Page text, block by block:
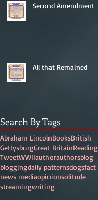
Second Amendment
All that Remained
Search By Tags
Abraham LincolnBooksBritish
GettysburgGreat BritainReading
TweetWWIIauthorauthorsblog
bloggingdaily patternsdogsfact
news mediaopinionsolitude
streamingwriting